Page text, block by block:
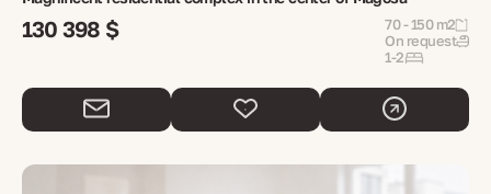
130 398 $
70 - 150 m2
On request
1-2